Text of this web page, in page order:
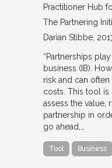
Practitioner Hub
The Partnering
Darian Stibbe
“Partnerships
business (IB).
risk and can
costs. This tool
assess the value,
partnership in
go ahead,…
Tool Business